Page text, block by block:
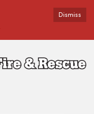
Dismiss